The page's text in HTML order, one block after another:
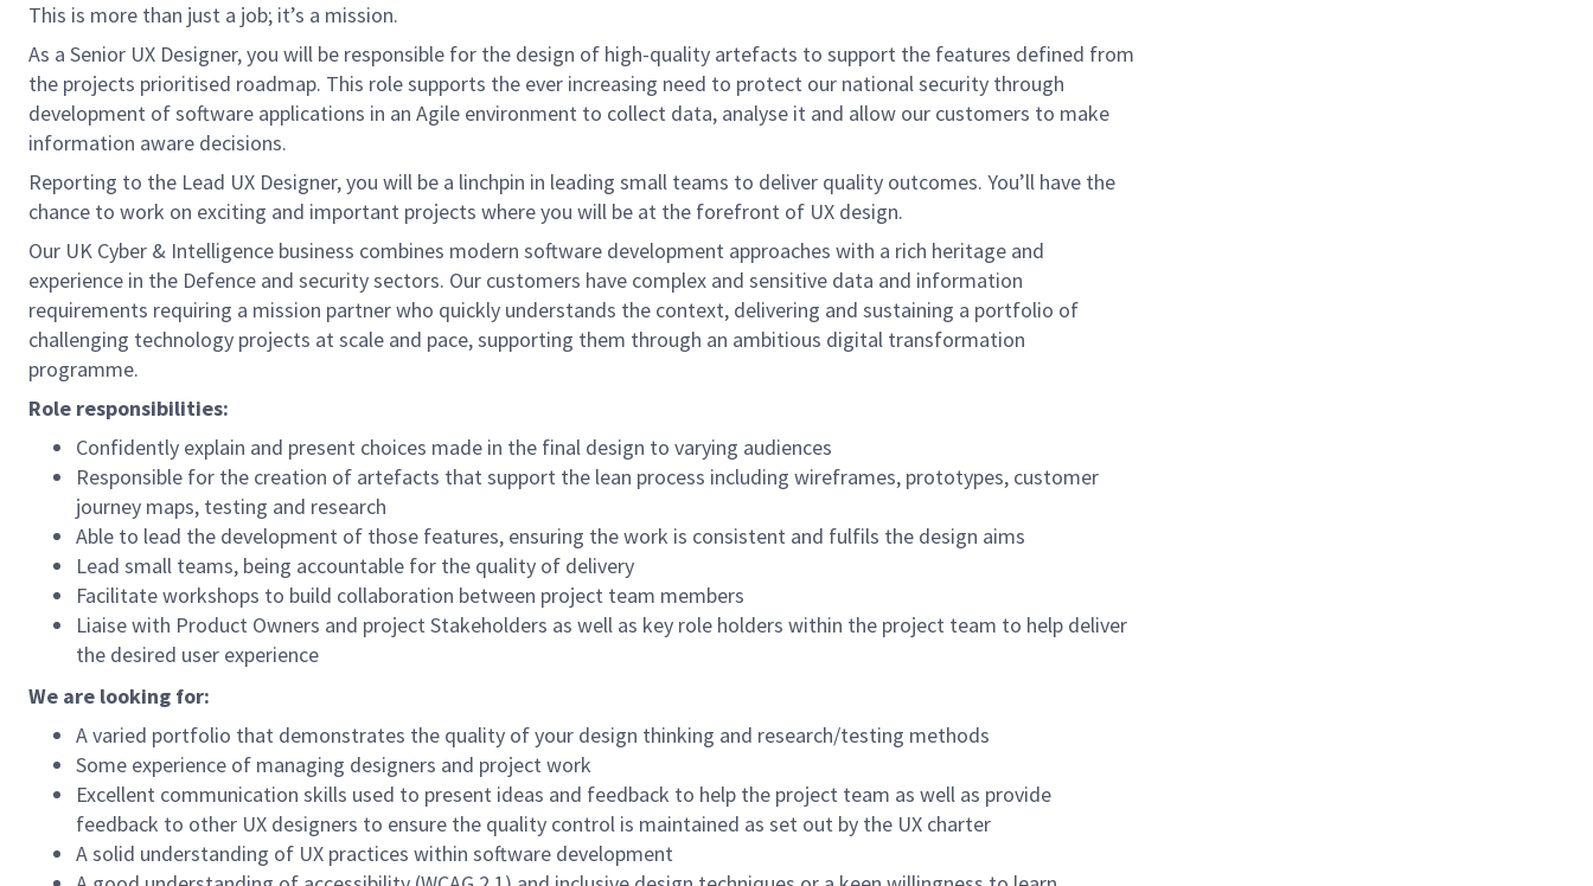
This is more than just a job; it’s a mission.
As a Senior UX Designer, you will be responsible for the design of high-quality artefacts to support the features defined from
the projects prioritised roadmap. This role supports the ever increasing need to protect our national security through
development of software applications in an Agile environment to collect data, analyse it and allow our customers to make
information aware decisions.
Reporting to the Lead UX Designer, you will be a linchpin in leading small teams to deliver quality outcomes. You’ll have the
chance to work on exciting and important projects where you will be at the forefront of UX design.
Our UK Cyber & Intelligence business combines modern software development approaches with a rich heritage and
experience in the Defence and security sectors. Our customers have complex and sensitive data and information
requirements requiring a mission partner who quickly understands the context, delivering and sustaining a portfolio of
challenging technology projects at scale and pace, supporting them through an ambitious digital transformation
programme.
Role responsibilities:
Confidently explain and present choices made in the final design to varying audiences
Responsible for the creation of artefacts that support the lean process including wireframes, prototypes, customer
journey maps, testing and research
Able to lead the development of those features, ensuring the work is consistent and fulfils the design aims
Lead small teams, being accountable for the quality of delivery
Facilitate workshops to build collaboration between project team members
Liaise with Product Owners and project Stakeholders as well as key role holders within the project team to help deliver
the desired user experience
We are looking for:
A varied portfolio that demonstrates the quality of your design thinking and research/testing methods
Some experience of managing designers and project work
Excellent communication skills used to present ideas and feedback to help the project team as well as provide
feedback to other UX designers to ensure the quality control is maintained as set out by the UX charter
A solid understanding of UX practices within software development